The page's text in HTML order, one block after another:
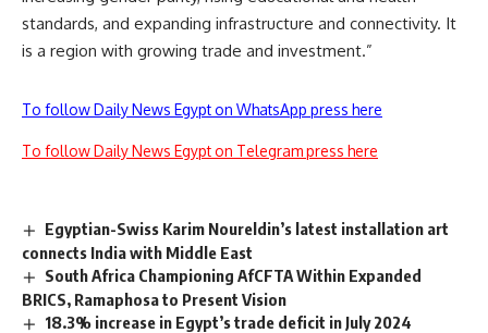
standards, and expanding infrastructure and connectivity. It
is a region with growing trade and investment.”
To follow Daily News Egypt on WhatsApp press here
To follow Daily News Egypt on Telegram press here
Egyptian-Swiss Karim Noureldin’s latest installation art
connects India with Middle East
South Africa Championing AfCFTA Within Expanded
BRICS, Ramaphosa to Present Vision
18.3% increase in Egypt’s trade deficit in July 2024